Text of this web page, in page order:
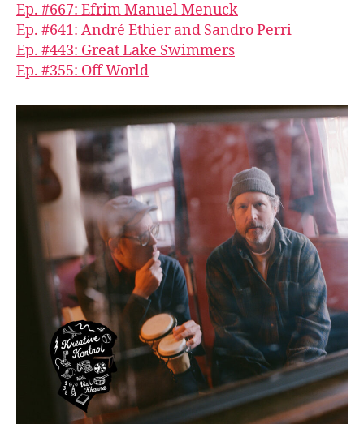
Ep. #667: Efrim Manuel Menuck
Ep. #641: André Ethier and Sandro Perri
Ep. #443: Great Lake Swimmers
Ep. #355: Off World